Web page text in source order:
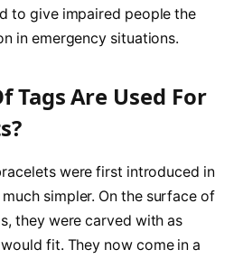
to give impaired people the
in emergency situations.
Tags Are Used For
were first introduced in
simpler. On the surface of
they were carved with as
fit. They now come in a